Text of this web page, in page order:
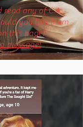
any of C.A.
you like them
this page?
message!